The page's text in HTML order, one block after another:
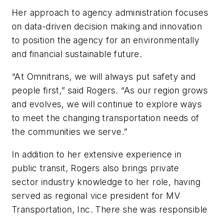
Her approach to agency administration focuses
on data-driven decision making and innovation
to position the agency for an environmentally
and financial sustainable future.
“At Omnitrans, we will always put safety and
people first,” said Rogers. “As our region grows
and evolves, we will continue to explore ways
to meet the changing transportation needs of
the communities we serve.”
In addition to her extensive experience in
public transit, Rogers also brings private
sector industry knowledge to her role, having
served as regional vice president for MV
Transportation, Inc. There she was responsible